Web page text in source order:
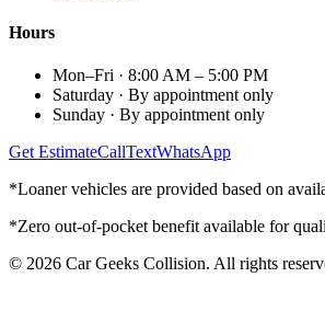
Hours
Mon–Fri · 8:00 AM – 5:00 PM
Saturday · By appointment only
Sunday · By appointment only
Get EstimateCallTextWhatsApp
*Loaner vehicles are provided based on
*Zero out-of-pocket benefit available for
© 2026 Car Geeks Collision. All rights